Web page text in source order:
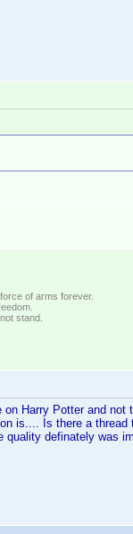
of arms forever.
stand.
Harry Potter and
is.... Is there a
definately was